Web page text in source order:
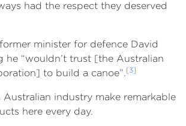
had the respect they deserved
minister for defence David
he “wouldn’t trust [the Australian
to build a canoe”.[3]
Australian industry make remarkable
here every day.